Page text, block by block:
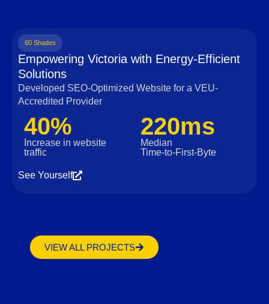
60 Shades
Empowering Victoria with Energy-Efficient
Solutions
Developed SEO-Optimized Website for a VEU-
Accredited Provider
40%
Increase in website
traffic
220ms
Median
Time‑to‑First‑Byte
See Yourself
VIEW ALL PROJECTS